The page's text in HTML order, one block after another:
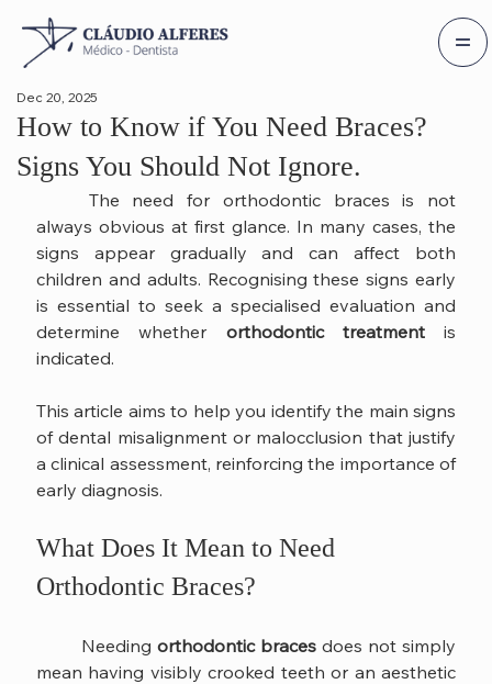
How to Know if You Need Braces?
Signs You Should Not Ignore.
Dec 20, 2025
always obvious at first glance. In many cases, the
signs appear gradually and can affect both
children and adults. Recognising these signs early
is essential to seek a specialised evaluation and
determine whether orthodontic treatment is
indicated.
This article aims to help you identify the main signs
of dental misalignment or malocclusion that justify
a clinical assessment, reinforcing the importance of
early diagnosis.
What Does It Mean to Need
Orthodontic Braces?
	Needing
orthodontic braces does not simply
mean having visibly crooked teeth or an aesthetic